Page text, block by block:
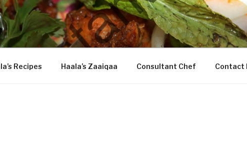
Recipes Haala’s Zaaiqaa Consultant Chef Contact